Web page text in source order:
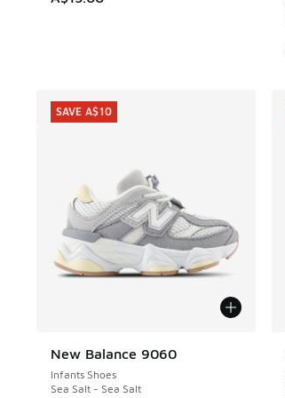
New Balance 9060
Infants Shoes
Sea Salt - Sea Salt
SAVE A$10
SAVE A$10